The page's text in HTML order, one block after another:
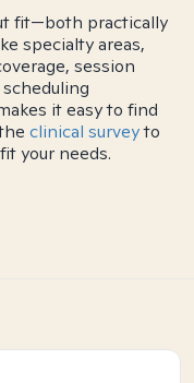
fit—both practically
specialty areas,
session
it easy to find
clinical surveyto
your needs.